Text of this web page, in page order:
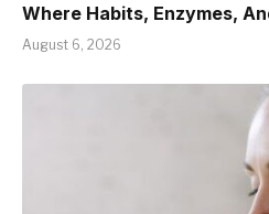
Where Habits, Enzymes,
August 6, 2026